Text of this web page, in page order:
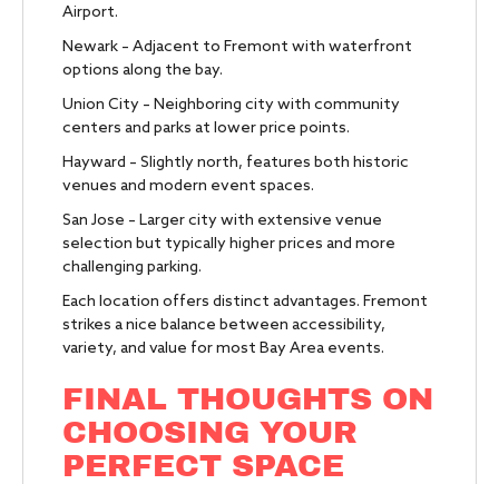
Airport.
Newark – Adjacent to Fremont with waterfront
options along the bay.
Union City – Neighboring city with community
centers and parks at lower price points.
Hayward – Slightly north, features both historic
venues and modern event spaces.
San Jose – Larger city with extensive venue
selection but typically higher prices and more
challenging parking.
Each location offers distinct advantages. Fremont
strikes a nice balance between accessibility,
variety, and value for most Bay Area events.
FINAL THOUGHTS ON
CHOOSING YOUR
PERFECT SPACE